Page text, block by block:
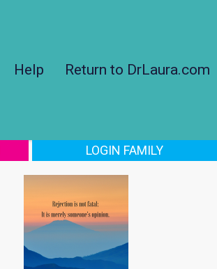
Help Return to DrLaura.com
LOGIN FAMILY